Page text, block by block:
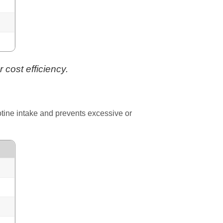
cost efficiency.
intake and prevents excessive or